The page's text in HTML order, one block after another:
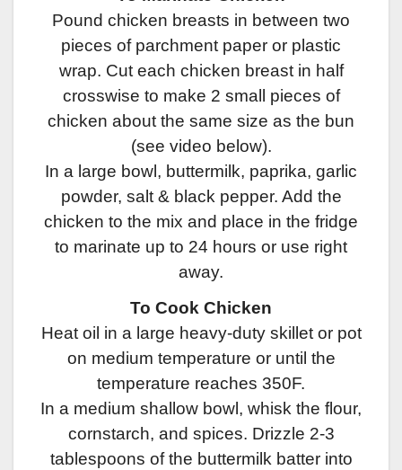
Pound chicken breasts in between two
pieces of parchment paper or plastic
wrap. Cut each chicken breast in half
crosswise to make 2 small pieces of
chicken about the same size as the bun
(see video below).
In a large bowl, buttermilk, paprika, garlic
powder, salt & black pepper. Add the
chicken to the mix and place in the fridge
to marinate up to 24 hours or use right
away.
To Cook Chicken
Heat oil in a large heavy-duty skillet or pot
on medium temperature or until the
temperature reaches 350F.
In a medium shallow bowl, whisk the flour,
cornstarch, and spices. Drizzle 2-3
tablespoons of the buttermilk batter into